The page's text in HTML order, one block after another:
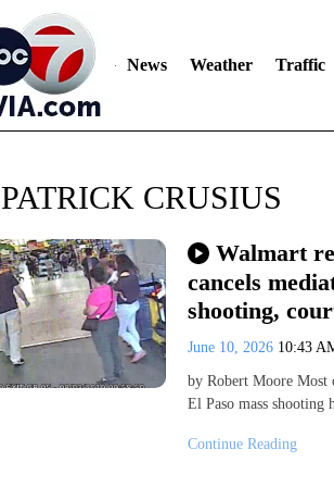
News Weather Traffic
PATRICK CRUSIUS
Walmart
cancels
shooting,
June 10, 2026 10:43
by Robert Moore Most
El Paso mass shooting
Continue Reading